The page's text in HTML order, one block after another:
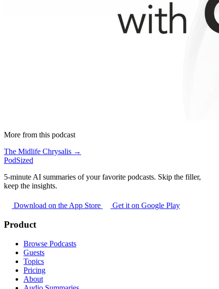
More from this podcast
The Midlife Chrysalis →
PodSized
5-minute AI summaries of your favorite podcasts. Skip the filler,
keep the insights.
Download on the App Store Get it on Google Play
Product
Browse Podcasts
Guests
Topics
Pricing
About